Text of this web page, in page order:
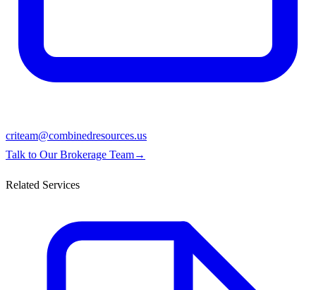
criteam@combinedresources.us
Talk to Our Brokerage Team→
Related Services